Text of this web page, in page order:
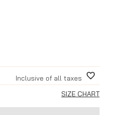
Inclusive of all taxes
SIZE CHART